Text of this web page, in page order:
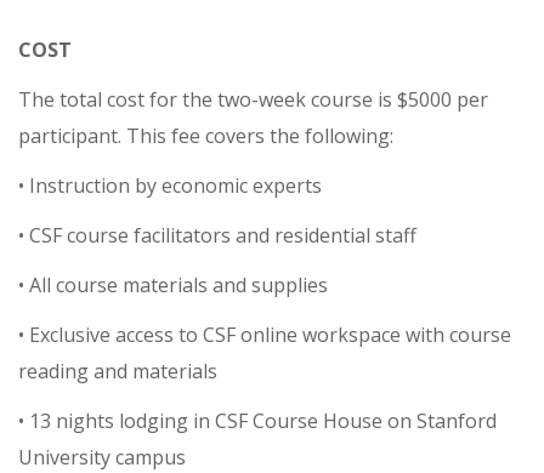
COST
The total cost for the two-week course is $5000 per
participant. This fee covers the following:
• Instruction by economic experts
• CSF course facilitators and residential staff
• All course materials and supplies
• Exclusive access to CSF online workspace with course
reading and materials
• 13 nights lodging in CSF Course House on Stanford
University campus